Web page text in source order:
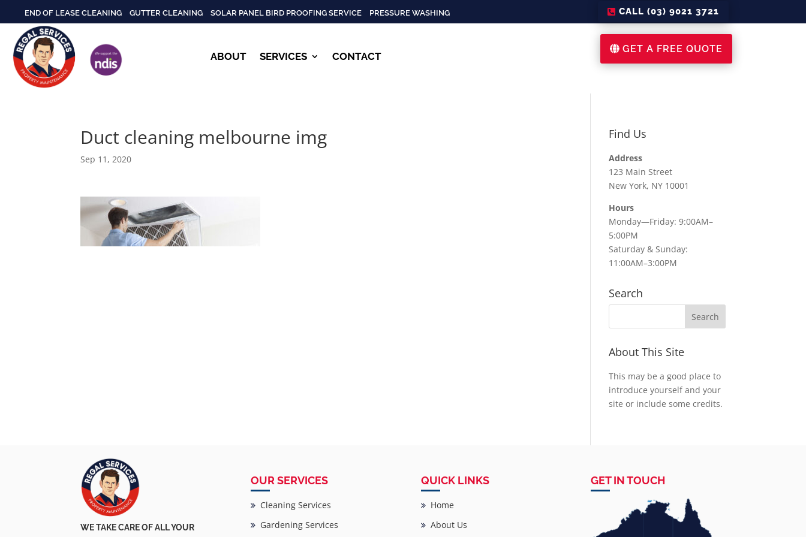
END OF LEASE CLEANING GUTTER CLEANING SOLAR PANEL BIRD PROOFING SERVICE PRESSURE WASHING CALL (03) 9021 3721
ABOUT SERVICES CONTACT
GET A FREE QUOTE
Duct cleaning melbourne img
Sep 11, 2020
Find Us
Address
123 Main Street
New York, NY 10001
Hours
Monday—Friday: 9:00AM–
5:00PM
Saturday & Sunday:
11:00AM–3:00PM
Search
About This Site
This may be a good place to
introduce yourself and your
site or include some credits.
WE TAKE CARE OF ALL YOUR
OUR SERVICES
Cleaning Services
Gardening Services
QUICK LINKS
Home
About Us
GET IN TOUCH